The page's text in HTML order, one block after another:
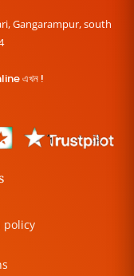
Gangarampur, south
এখন !
policy